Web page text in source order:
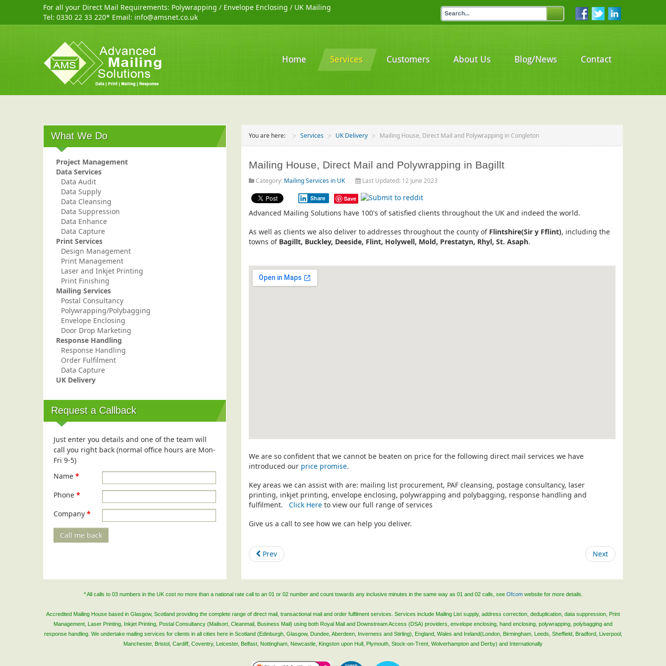
For all your Direct Mail Requirements: Polywrapping / Envelope Enclosing / UK Mailing
Tel: 0330 22 33 220* Email: info@amsnet.co.uk
Home Services Customers About Us Blog/News Contact
You are here: Services UK Delivery Mailing House, Direct Mail and Polywrapping in Congleton
Mailing House, Direct Mail and Polywrapping in Bagillt
Category: Mailing Services in UK Last Updated: 12 June 2023
Share Save
Advanced Mailing Solutions have 100's of satisfied clients throughout the UK and indeed the world.
As well as clients we also deliver to addresses throughout the county of Flintshire(Sir y Fflint), including the
towns of Bagillt, Buckley, Deeside, Flint, Holywell, Mold, Prestatyn, Rhyl, St. Asaph.
We are so confident that we cannot be beaten on price for the following direct mail services we have
introduced our price promise.
Key areas we can assist with are: mailing list procurement, PAF cleansing, postage consultancy, laser
printing, inkjet printing, envelope enclosing, polywrapping and polybagging, response handling and
fulfilment. Click Here to view our full range of services
Give us a call to see how we can help you deliver.
Prev Next
What We Do
Project Management
Data Services
Data Audit
Data Supply
Data Cleansing
Data Suppression
Data Enhance
Data Capture
Print Services
Design Management
Print Management
Laser and Inkjet Printing
Print Finishing
Mailing Services
Postal Consultancy
Polywrapping/Polybagging
Envelope Enclosing
Door Drop Marketing
Response Handling
Response Handling
Order Fulfilment
Data Capture
UK Delivery
Request a Callback
Just enter you details and one of the team will
call you right back (normal office hours are Mon-
Fri 9-5)
Name *
Phone *
Company *
Call me back
* All calls to 03 numbers in the UK cost no more than a national rate call to an 01 or 02 number and count towards any inclusive minutes in the same way as 01 and 02 calls, see Ofcomwebsite for more details.
Accredited Mailing House based in Glasgow, Scotland providing the complete range of direct mail, transactional mail and order fulfilment services. Services include Mailing List supply, address correction, deduplication, data suppression, Print
Management, Laser Printing, Inkjet Printing, Postal Consultancy (Mailsort, Cleanmail, Business Mail) using both Royal Mail and Downstream Access (DSA) providers, envelope enclosing, hand enclosing, polywrapping, polybagging and
response handling. We undertake mailing services for clients in all cities here in Scotland (Edinburgh, Glasgow, Dundee, Aberdeen, Inverness and Stirling), England, Wales and Ireland(London, Birmingham, Leeds, Sheffield, Bradford, Liverpool,
Manchester, Bristol, Cardiff, Coventry, Leicester, Belfast, Nottingham, Newcastle, Kingston upon Hull, Plymouth, Stock-on-Trent, Wolverhampton and Derby) and Internationally